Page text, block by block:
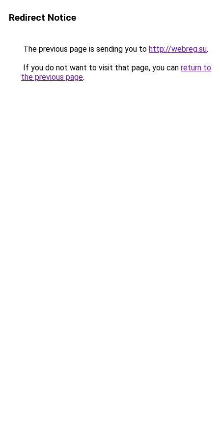
Redirect Notice
The previous page is sending you to http://webreg.su.
If you do not want to visit that page, you can return to
the previous page.